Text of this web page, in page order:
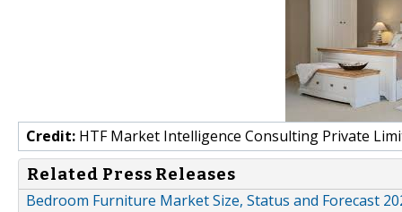
Credit: HTF Market Intelligence Consulting Private
Related Press Releases
Bedroom Furniture Market Size, Status and Forecast